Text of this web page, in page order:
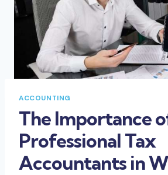
ACCOUNTING
The Importance
Professional Tax
Accountants in